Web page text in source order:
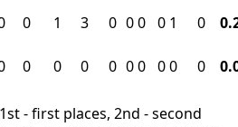
0 1 3 0 00 0 1 0
0 0 0 0 00 00 0
- first places, 2nd - second